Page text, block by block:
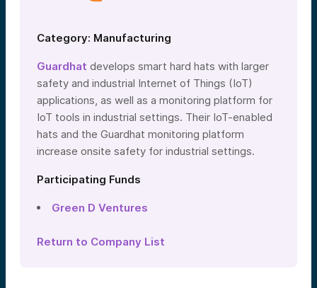
Category: Manufacturing
Guardhat develops smart hard hats with larger
safety and industrial Internet of Things (IoT)
applications, as well as a monitoring platform for
IoT tools in industrial settings. Their IoT-enabled
hats and the Guardhat monitoring platform
increase onsite safety for industrial settings.
Participating Funds
Green D Ventures
Return to Company List